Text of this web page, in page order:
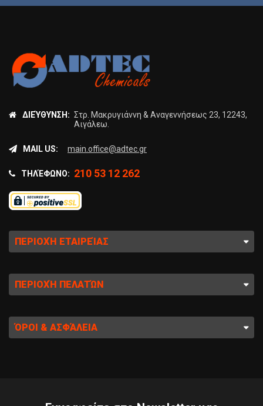
ΔΙΕΎΘΥΝΣΗ: Στρ. Μακρυγιάννη & Αναγεννήσεως 23, 12243,
Αιγάλεω.
MAIL US: main.office@adtec.gr
ΤΗΛΈΦΩΝΟ: 210 53 12 262
ΠΕΡΙΟΧΉ ΕΤΑΙΡΕΊΑΣ
ΠΕΡΙΟΧΉ ΠΕΛΑΤΏΝ
ΌΡΟΙ & ΑΣΦΆΛΕΙΑ